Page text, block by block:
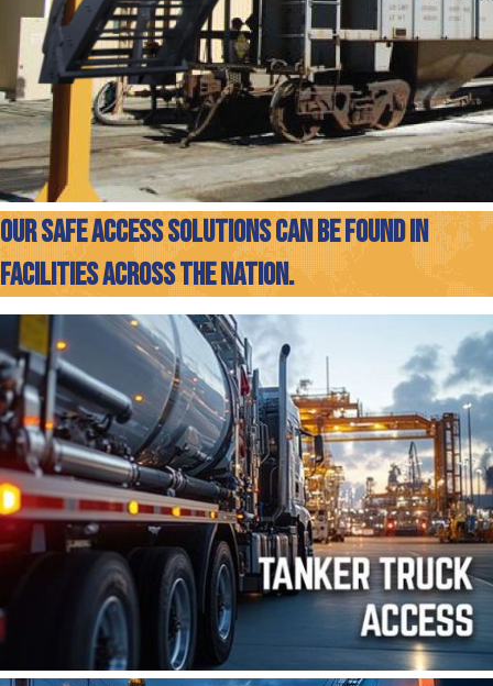
OUR SAFE ACCESS SOLUTIONS CAN BE FOUND IN
FACILITIES ACROSS THE NATION.